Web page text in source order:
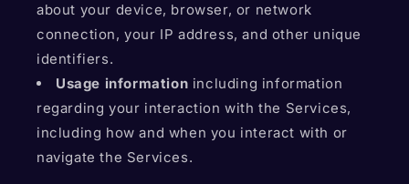
about your device, browser, or network
connection, your IP address, and other unique
identifiers.
Usage information including information
regarding your interaction with the Services,
including how and when you interact with or
navigate the Services.